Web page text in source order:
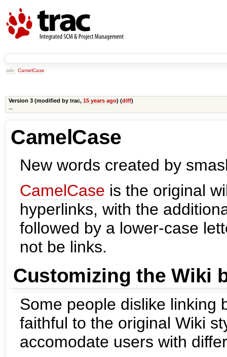
wiki: CamelCase
Version 3 (modified by trac, 15 years ago) (diff)
--
CamelCase
New words created by
CamelCase is the original
hyperlinks, with the
followed by a lower-case
not be links.
Customizing the Wiki
Some people dislike linking
faithful to the original Wiki
accomodate users with